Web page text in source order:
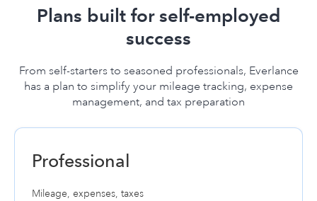
Plans built for self-employed
success
From self-starters to seasoned professionals, Everlance
has a plan to simplify your mileage tracking, expense
management, and tax preparation
Professional
Mileage, expenses, taxes